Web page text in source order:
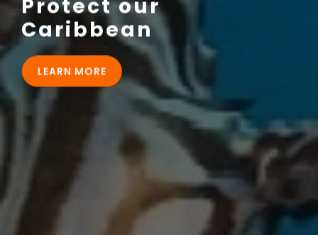
Protect our
Caribbean
LEARN MORE